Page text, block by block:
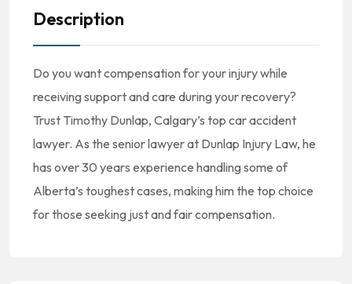
Description
Do you want compensation for your injury while
receiving support and care during your recovery?
Trust Timothy Dunlap, Calgary’s top car accident
lawyer. As the senior lawyer at Dunlap Injury Law, he
has over 30 years experience handling some of
Alberta’s toughest cases, making him the top choice
for those seeking just and fair compensation.